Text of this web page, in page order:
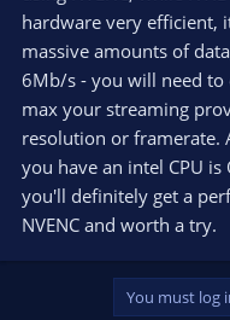
hardware very efficient,
massive amounts of
6Mb/s - you will need
max your streaming
resolution or framerate.
you have an intel CPU
you'll definitely get a
NVENC and worth a try.
You must log